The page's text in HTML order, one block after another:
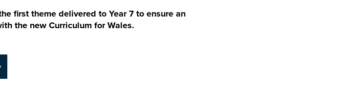
first theme delivered to Year 7 to ensure an
the new Curriculum for Wales.